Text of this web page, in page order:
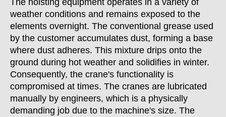
The hoisting equipment operates in a variety of
weather conditions and remains exposed to the
elements overnight. The conventional grease used
by the customer accumulates dust, forming a base
where dust adheres. This mixture drips onto the
ground during hot weather and solidifies in winter.
Consequently, the crane's functionality is
compromised at times. The cranes are lubricated
manually by engineers, which is a physically
demanding job due to the machine's size. The